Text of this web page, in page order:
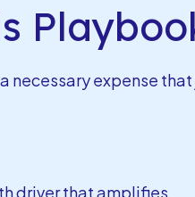
necessary expense
driver that amplifies